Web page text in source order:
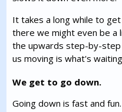
It takes a long while to
there we might even be
the upwards step-by-
us moving is what's
We get to go down.
Going down is fast and